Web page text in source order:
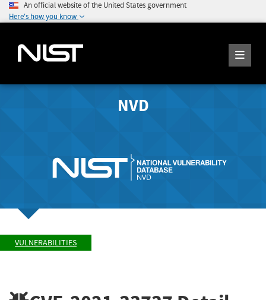
An official website of the United States government
Here's how you know
NVD
VULNERABILITIES